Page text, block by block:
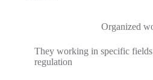
Organized
They working in specific
regulation